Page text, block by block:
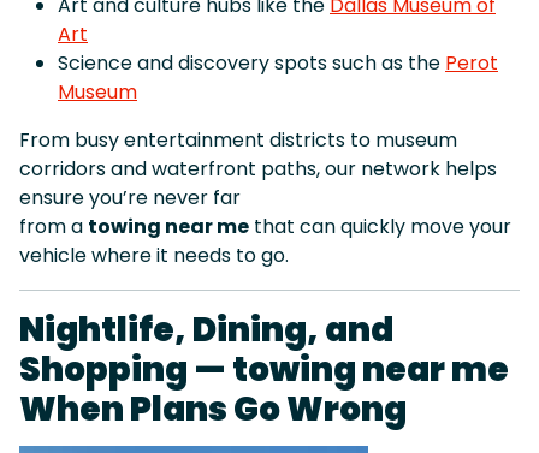
Art
Science and discovery spots such as the Perot
Museum
From busy entertainment districts to museum
corridors and waterfront paths, our network helps
ensure you’re never far
from a towing near me that can quickly move your
vehicle where it needs to go.
Nightlife, Dining, and
Shopping — towing near me
When Plans Go Wrong